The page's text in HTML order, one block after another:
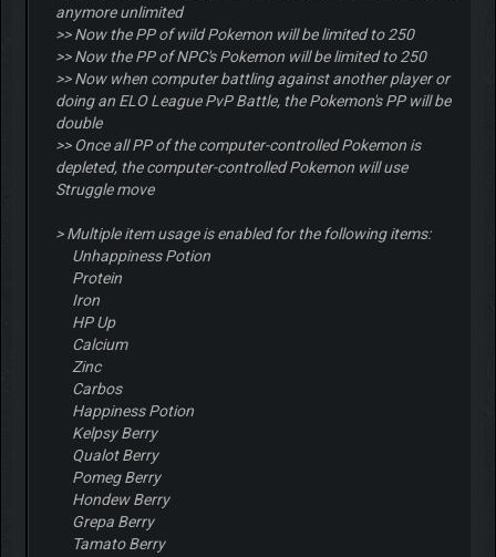
anymore unlimited
>> Now the PP of wild Pokemon will be limited to 250
>> Now the PP of NPC's Pokemon will be limited to 250
>> Now when computer battling against another player or
doing an ELO League PvP Battle, the Pokemon's PP will be
double
>> Once all PP of the computer-controlled Pokemon is
depleted, the computer-controlled Pokemon will use
Struggle move
> Multiple item usage is enabled for the following items:
Unhappiness Potion
Protein
Iron
HP Up
Calcium
Zinc
Carbos
Happiness Potion
Kelpsy Berry
Qualot Berry
Pomeg Berry
Hondew Berry
Grepa Berry
Tamato Berry